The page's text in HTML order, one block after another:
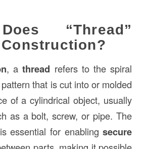
“Thread”
, athread refers to the spiral
that is cut into or molded
of a cylindrical object, usually
as a bolt, screw, or pipe. The
essential for enablingsecure